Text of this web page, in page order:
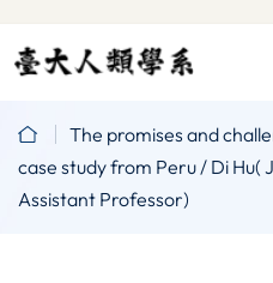
The promises and
case study from Peru / Di Hu(
Assistant Professor)